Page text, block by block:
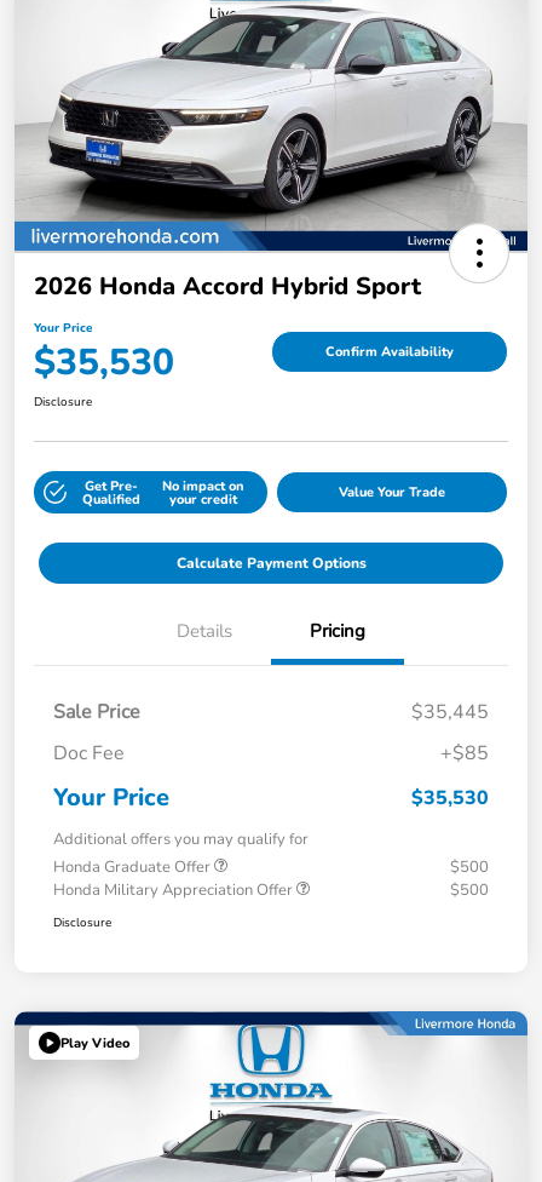
2026 Honda Accord Hybrid Sport
Your Price
$35,530 Confirm Availability
Disclosure
Get Pre-
Qualified
No impact on
your credit Value Your Trade
Calculate Payment Options
Details Pricing
Sale Price
$35,445
Doc Fee
+$85
Your Price $35,530
Additional offers you may qualify for
Honda Graduate Offer
$500
Honda Military Appreciation Offer
$500
Disclosure
Play Video